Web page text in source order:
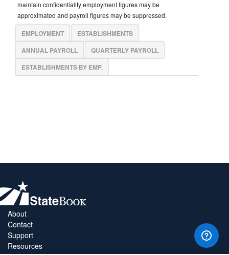
maintain confidentiality employment figures may be
approximated and payroll figures may be suppressed.
EMPLOYMENT
ESTABLISHMENTS
ANNUAL PAYROLL
QUARTERLY PAYROLL
ESTABLISHMENTS BY EMP.
About
Contact
Support
Resources